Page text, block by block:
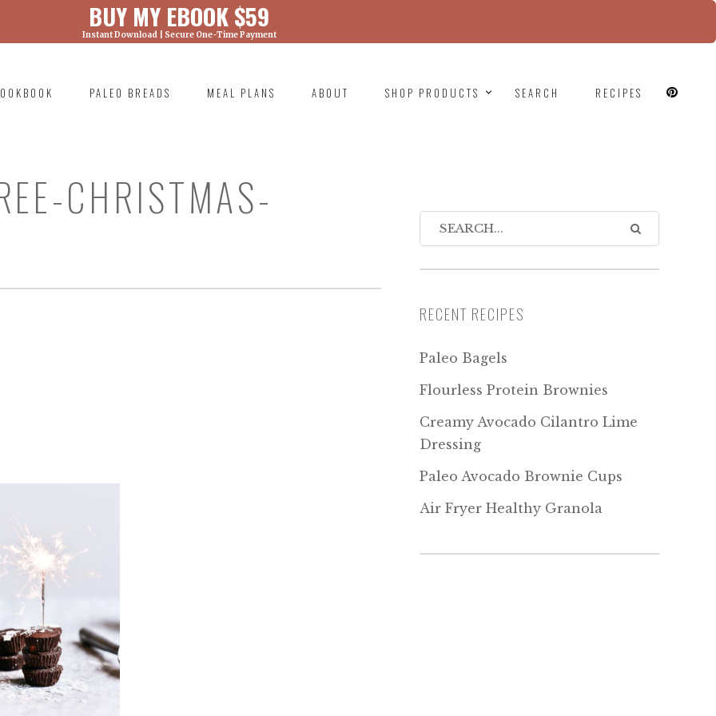
BUY MY EBOOK $59
Instant Download | Secure One-Time Payment
was called with an argument that is
wp-includes/functions.php on line 6131
PALEO BREADS MEAL PLANS ABOUT SHOP PRODUCTS SEARCH RECIPES
CHRISTMAS-
RECENT RECIPES
Paleo Bagels
Flourless Protein Brownies
Creamy Avocado Cilantro Lime
Dressing
Paleo Avocado Brownie Cups
Air Fryer Healthy Granola